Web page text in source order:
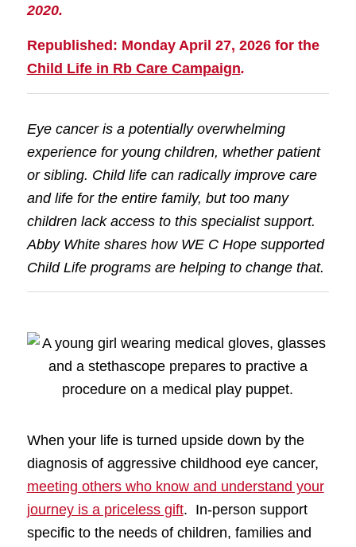
2020.
Republished: Monday April 27, 2026 for the
Child Life in Rb Care Campaign.
Eye cancer is a potentially overwhelming
experience for young children, whether patient
or sibling. Child life can radically improve care
and life for the entire family, but too many
children lack access to this specialist support.
Abby White shares how WE C Hope supported
Child Life programs are helping to change that.
When your life is turned upside down by the
diagnosis of aggressive childhood eye cancer,
meeting others who know and understand your
journey is a priceless gift. In-person support
specific to the needs of children, families and